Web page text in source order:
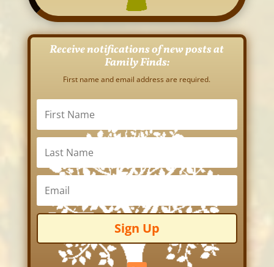
Receive notifications of new posts at
Family Finds:
First name and email address are required.
Sign Up